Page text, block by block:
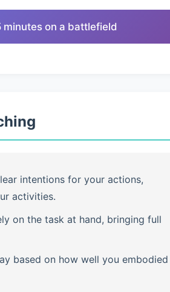
minutes on a battlefield
intentions for your actions,
activities.
on the task at hand, bringing full
based on how well you embodied